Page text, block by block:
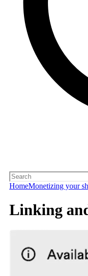
HomeMonetizing your
Linking